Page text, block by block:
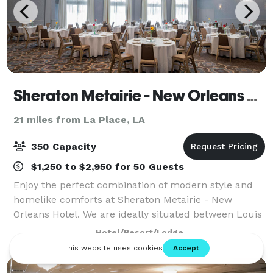
Sheraton Metairie - New Orleans Hotel
21 miles from La Place, LA
350 Capacity
$1,250 to $2,950 for 50 Guests
Enjoy the perfect combination of modern style and
homelike comforts at Sheraton Metairie - New
Orleans Hotel. We are ideally situated between Louis
Armstrong New Orleans International Airport and the
city's downtown district, delivering the
Hotel/Resort/Lodge